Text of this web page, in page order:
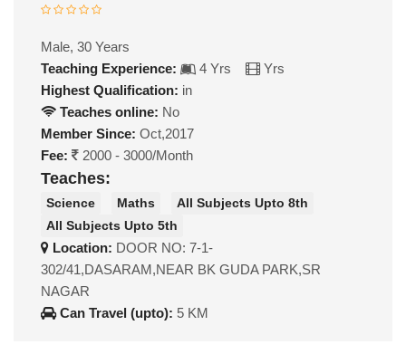
Male, 30 Years
Teaching Experience:
4 Yrs
Yrs
Highest Qualification: in
Teaches online: No
Member Since: Oct,2017
Fee:
2000 - 3000/Month
Teaches:
Science Maths
All Subjects Upto 8th
All Subjects Upto 5th
Location: DOOR NO: 7-1-
302/41,DASARAM,NEAR BK GUDA PARK,SR
NAGAR
Can Travel (upto): 5 KM